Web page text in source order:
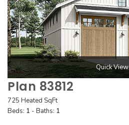
Quick View
Plan 83812
725 Heated SqFt
Beds: 1 - Baths: 1